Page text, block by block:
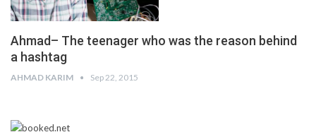
Ahmad– The teenager who was the reason behind
a hashtag
AHMAD KARIM Sep 22, 2015